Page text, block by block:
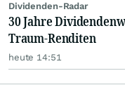
Dividenden-Radar
30 Jahre
Traum-Renditen
heute 14:51